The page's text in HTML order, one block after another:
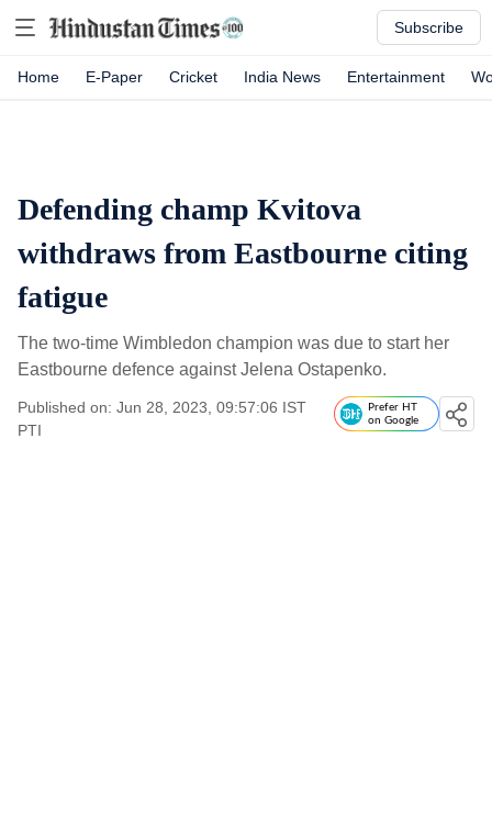
Subscribe
Home E-Paper Cricket India News Entertainment
Defending champ Kvitova
withdraws from Eastbourne citing
fatigue
The two-time Wimbledon champion was due to start her
Eastbourne defence against Jelena Ostapenko.
Published on: Jun 28, 2023, 09:57:06 IST
PTI
Prefer HT
on Google